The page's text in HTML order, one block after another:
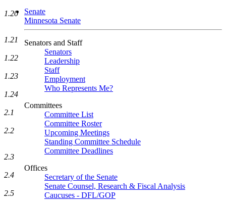
Senate
Minnesota Senate
Senators and Staff
Senators
Leadership
Staff
Employment
Who Represents Me?
Committees
Committee List
Committee Roster
Upcoming Meetings
Standing Committee Schedule
Committee Deadlines
Offices
Secretary of the Senate
Senate Counsel, Research & Fiscal Analysis
Caucuses - DFL/GOP
1.20
1.21
1.22
1.23
1.24
2.1
2.2
2.3
2.4
2.5